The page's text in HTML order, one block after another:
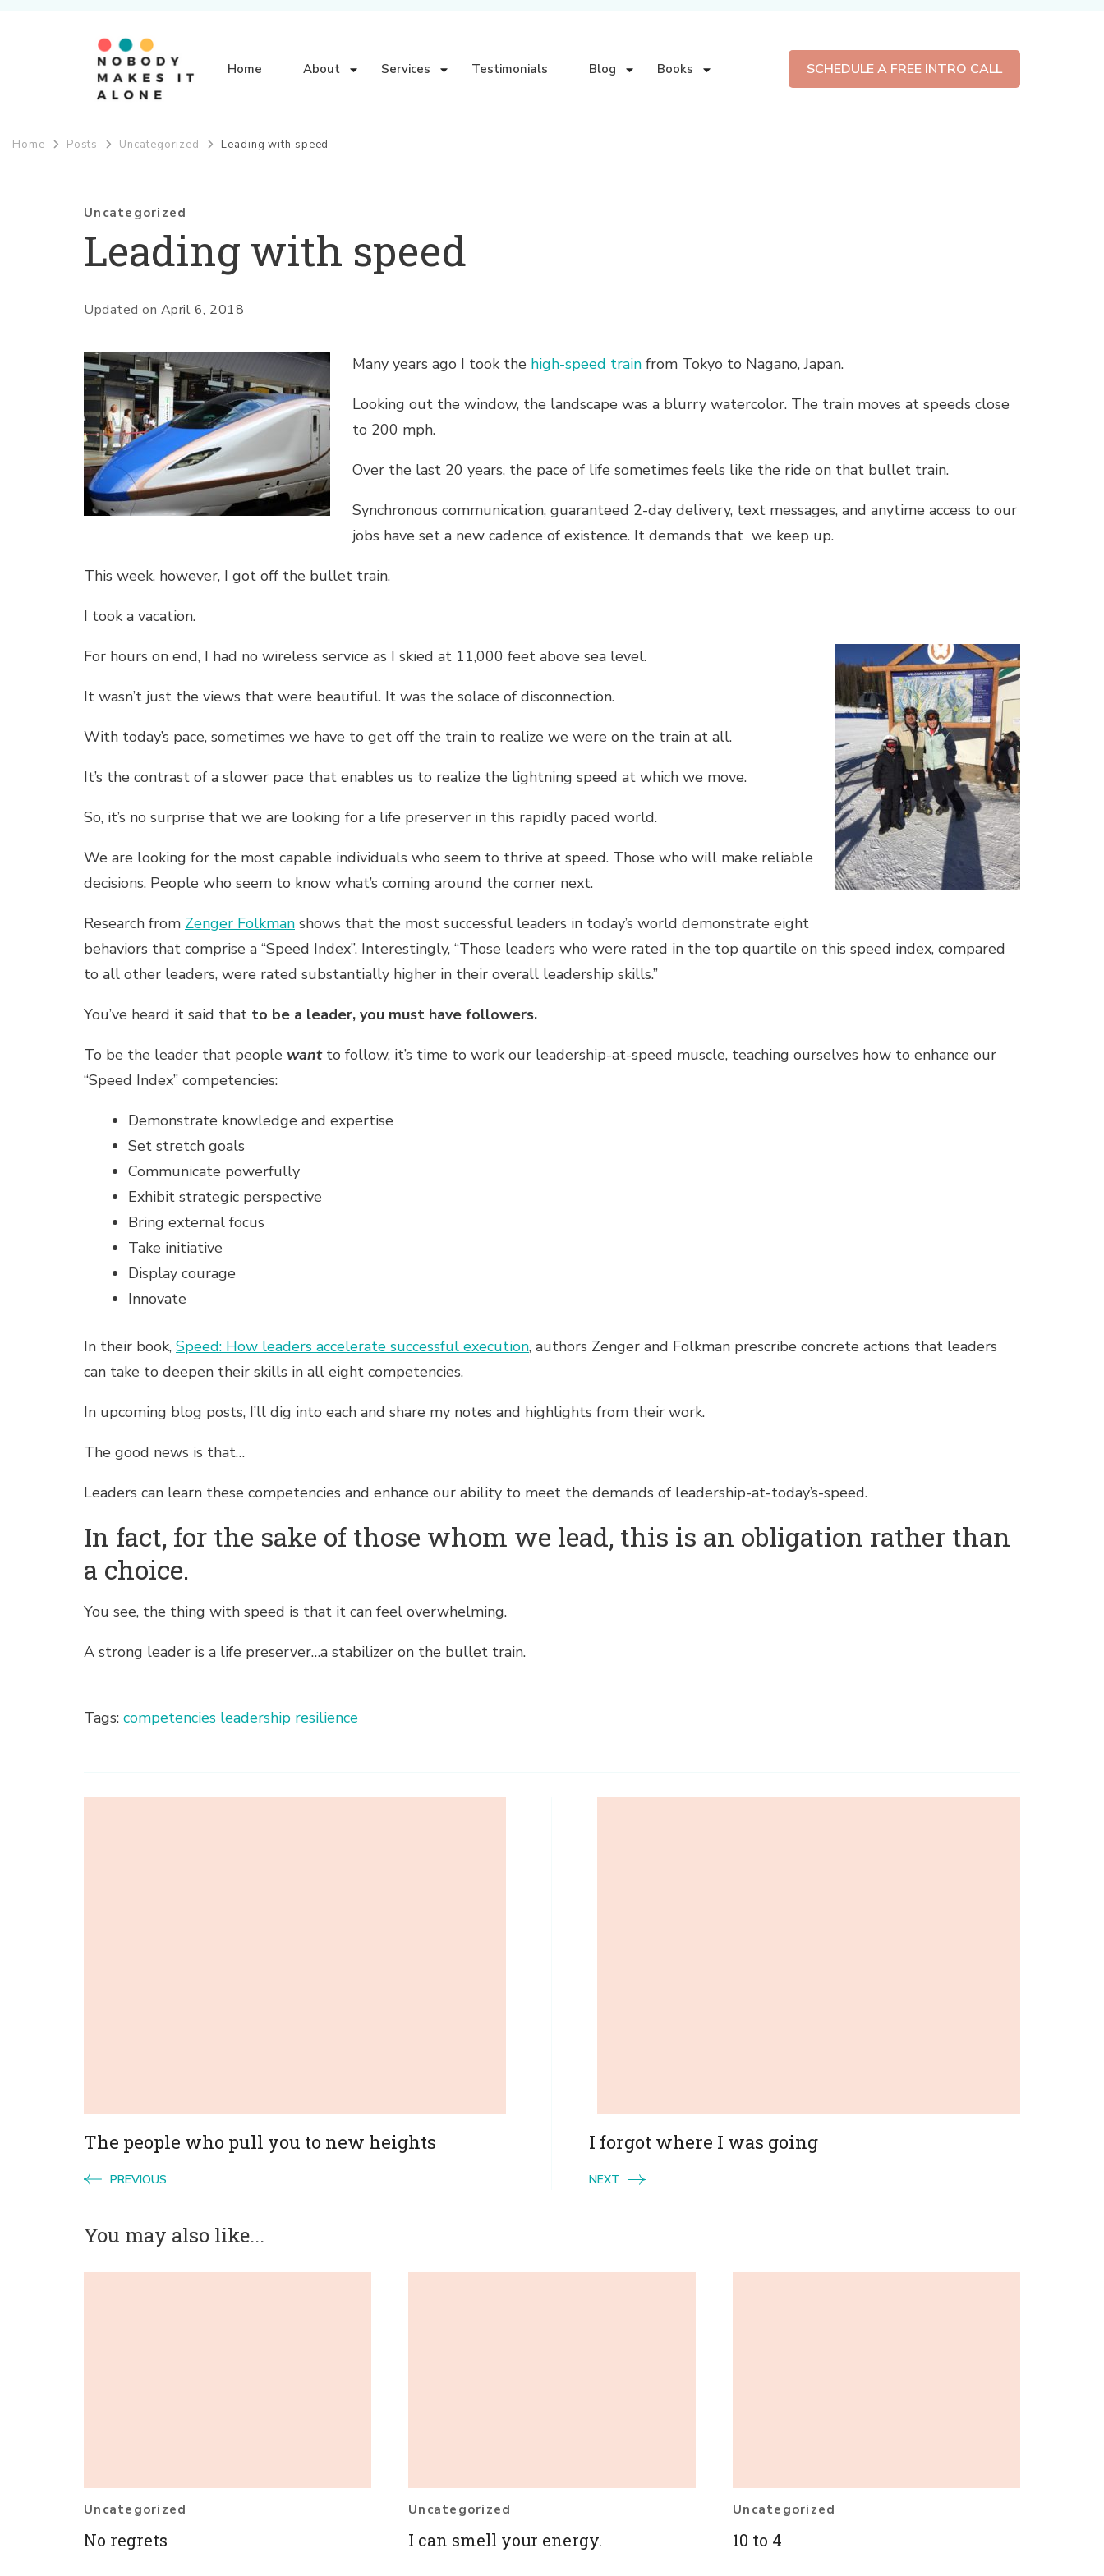
Home About Services Testimonials Blog Books SCHEDULE A FREE INTRO CALL
Home Posts Uncategorized Leading with speed
Uncategorized
Leading with speed
Updated on April 6, 2018
Many years ago I took the high-speed train from Tokyo to Nagano, Japan.
Looking out the window, the landscape was a blurry watercolor. The train moves at speeds close
to 200 mph.
Over the last 20 years, the pace of life sometimes feels like the ride on that bullet train.
Synchronous communication, guaranteed 2-day delivery, text messages, and anytime access to our
jobs have set a new cadence of existence. It demands that we keep up.
This week, however, I got off the bullet train.
I took a vacation.
For hours on end, I had no wireless service as I skied at 11,000 feet above sea level.
It wasn’t just the views that were beautiful. It was the solace of disconnection.
With today’s pace, sometimes we have to get off the train to realize we were on the train at all.
It’s the contrast of a slower pace that enables us to realize the lightning speed at which we move.
So, it’s no surprise that we are looking for a life preserver in this rapidly paced world.
We are looking for the most capable individuals who seem to thrive at speed. Those who will make reliable
decisions. People who seem to know what’s coming around the corner next.
Research from Zenger Folkman shows that the most successful leaders in today’s world demonstrate eight
behaviors that comprise a “Speed Index”. Interestingly, “Those leaders who were rated in the top quartile on this speed index, compared
to all other leaders, were rated substantially higher in their overall leadership skills.”
You’ve heard it said that to be a leader, you must have followers.
To be the leader that people want to follow, it’s time to work our leadership-at-speed muscle, teaching ourselves how to enhance our
“Speed Index” competencies:
Demonstrate knowledge and expertise
Set stretch goals
Communicate powerfully
Exhibit strategic perspective
Bring external focus
Take initiative
Display courage
Innovate
In their book, Speed: How leaders accelerate successful execution, authors Zenger and Folkman prescribe concrete actions that leaders
can take to deepen their skills in all eight competencies.
In upcoming blog posts, I’ll dig into each and share my notes and highlights from their work.
The good news is that…
Leaders can learn these competencies and enhance our ability to meet the demands of leadership-at-today’s-speed.
In fact, for the sake of those whom we lead, this is an obligation rather than
a choice.
You see, the thing with speed is that it can feel overwhelming.
A strong leader is a life preserver…a stabilizer on the bullet train.
Tags: competencies leadership resilience
The people who pull you to new heights
PREVIOUS
I forgot where I was going
NEXT
You may also like...
Uncategorized
No regrets
Uncategorized
I can smell your energy.
Uncategorized
10 to 4